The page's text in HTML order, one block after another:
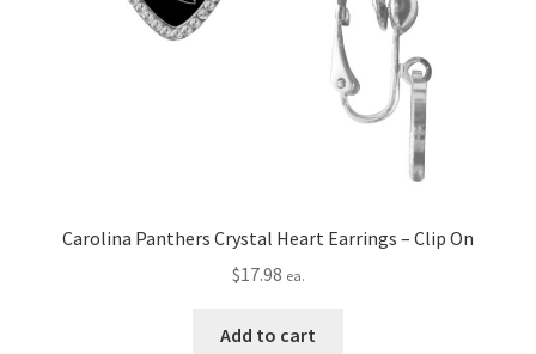
Carolina Panthers Crystal Heart Earrings – Clip On
$17.98 ea.
Add to cart